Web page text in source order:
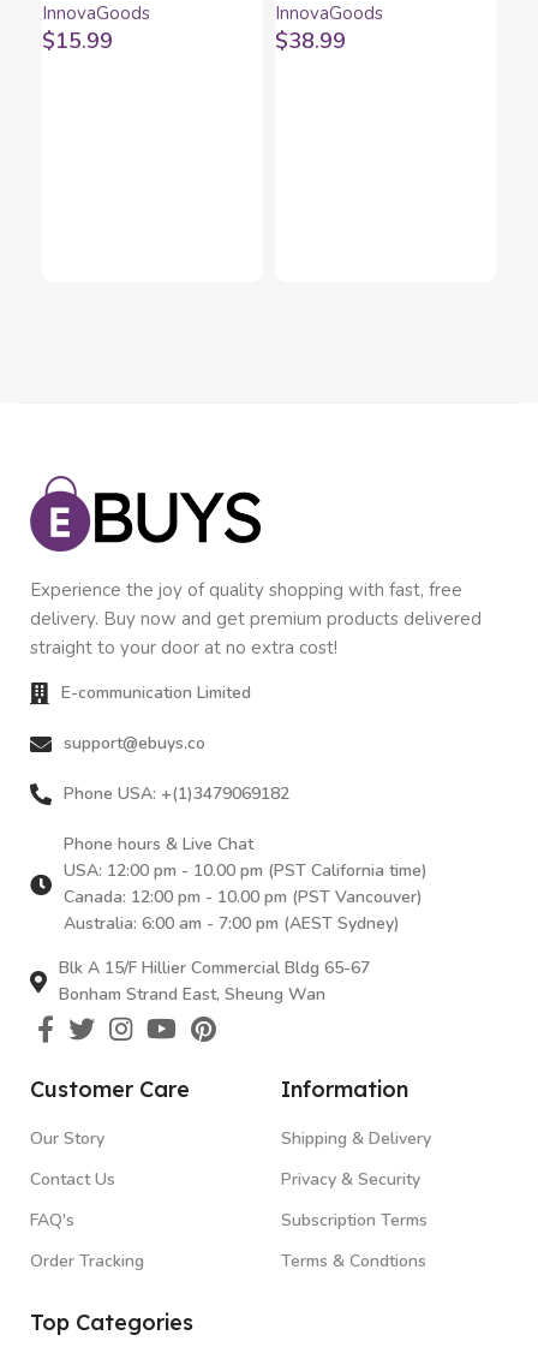
InnovaGoods
InnovaGoods
$15.99
Multicolour LED
Wooden-Effect
InnovaGoods
$38.99
Experience the joy of quality shopping with fast, free
delivery. Buy now and get premium products delivered
straight to your door at no extra cost!
E-communication Limited
support@ebuys.co
Phone USA: +(1)3479069182
Phone hours & Live Chat
USA: 12:00 pm - 10.00 pm (PST California time)
Canada: 12:00 pm - 10.00 pm (PST Vancouver)
Australia: 6:00 am - 7:00 pm (AEST Sydney)
Blk A 15/F Hillier Commercial Bldg 65-67
Bonham Strand East, Sheung Wan
Customer Care
Our Story
Contact Us
FAQ's
Order Tracking
Information
Shipping & Delivery
Privacy & Security
Subscription Terms
Terms & Condtions
Top Categories